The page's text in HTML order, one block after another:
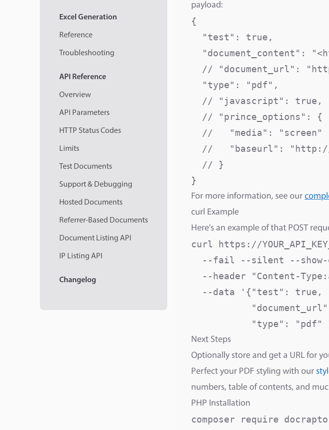
Excel Generation
Reference
Troubleshooting
API Reference
Overview
API Parameters
HTTP Status Codes
Limits
Test Documents
Support & Debugging
Hosted Documents
Referrer-Based Documents
Document Listing API
IP Listing API
Changelog
payload:
{
"test": true,
"document_content":
// "document_url":
"type": "pdf",
// "javascript": true,
  // "prince_options": {
//   "media": "screen"
//   "baseurl":
  // }
}
For more information, see our
curl Example
Here's an example of that POST
curl https://
--fail --silent --
--header "Content-
  --data '{"test": true,
"type": "pdf"
Next Steps
Optionally store and get a URL for
Perfect your PDF styling with our
numbers, table of contents, and
PHP Installation